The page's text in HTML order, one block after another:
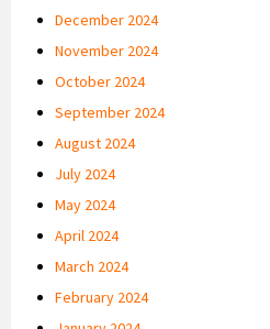
December 2024
November 2024
October 2024
September 2024
August 2024
July 2024
May 2024
April 2024
March 2024
February 2024